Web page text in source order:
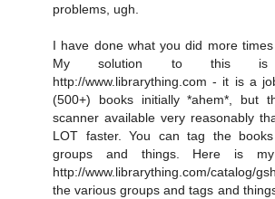
problems, ugh.
I have done what you did more
My solution to this is
http://www.librarything.com - it is a
(500+) books initially *ahem*, but
scanner available very reasonably
LOT faster. You can tag the
groups and things. Here is
http://www.librarything.com/catalog/
the various groups and tags and